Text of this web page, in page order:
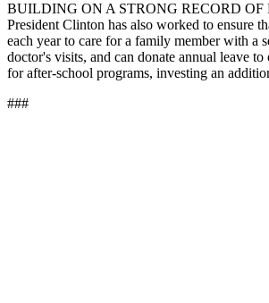
BUILDING ON A STRONG RECORD OF
President Clinton has also worked to ensure
each year to care for a family member with a
doctor's visits, and can donate annual leave
for after-school programs, investing an
###